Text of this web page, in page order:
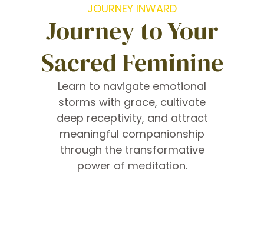
JOURNEY INWARD
Journey to Your
Sacred Feminine
Learn to navigate emotional
storms with grace, cultivate
deep receptivity, and attract
meaningful companionship
through the transformative
power of meditation.